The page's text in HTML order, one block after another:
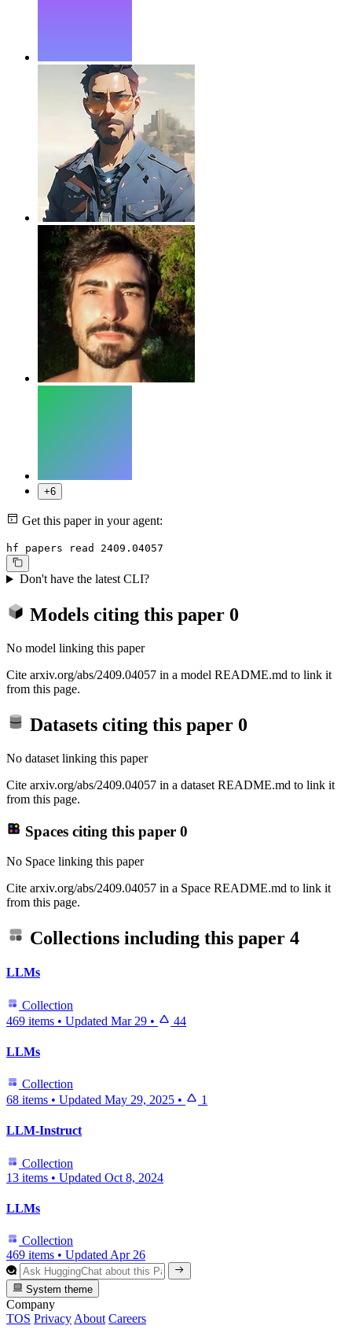
+6
Get this paper in your agent:
hf papers read 2409.04057
Don't have the latest CLI?
Models citing this paper 0
No model linking this paper
Cite arxiv.org/abs/2409.04057 in a model README.md to link it
from this page.
Datasets citing this paper 0
No dataset linking this paper
Cite arxiv.org/abs/2409.04057 in a dataset README.md to link it
from this page.
Spaces citing this paper 0
No Space linking this paper
Cite arxiv.org/abs/2409.04057 in a Space README.md to link it
from this page.
Collections including this paper 4
LLMs
Collection
469 items • Updated Mar 29 • 44
LLMs
Collection
68 items • Updated May 29, 2025 • 1
LLM-Instruct
Collection
13 items • Updated Oct 8, 2024
LLMs
Collection
469 items • Updated Apr 26
System theme
Company
TOS Privacy About Careers